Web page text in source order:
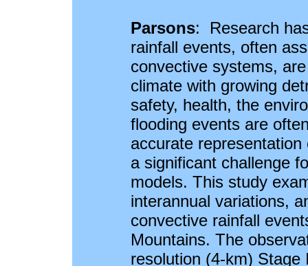
Parsons: Research
rainfall events, often
convective systems,
climate with growing
safety, health, the
flooding events are
accurate
a significant challenge
models. This study
interannual variations,
convective rainfall
Mountains. The
resolution (4-km)